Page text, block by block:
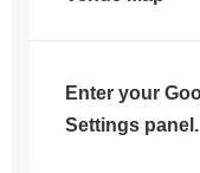
Enter your
Settings panel.